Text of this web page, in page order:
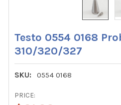
Testo 0554 0168
310/320/327
SKU: 0554 0168
PRICE: